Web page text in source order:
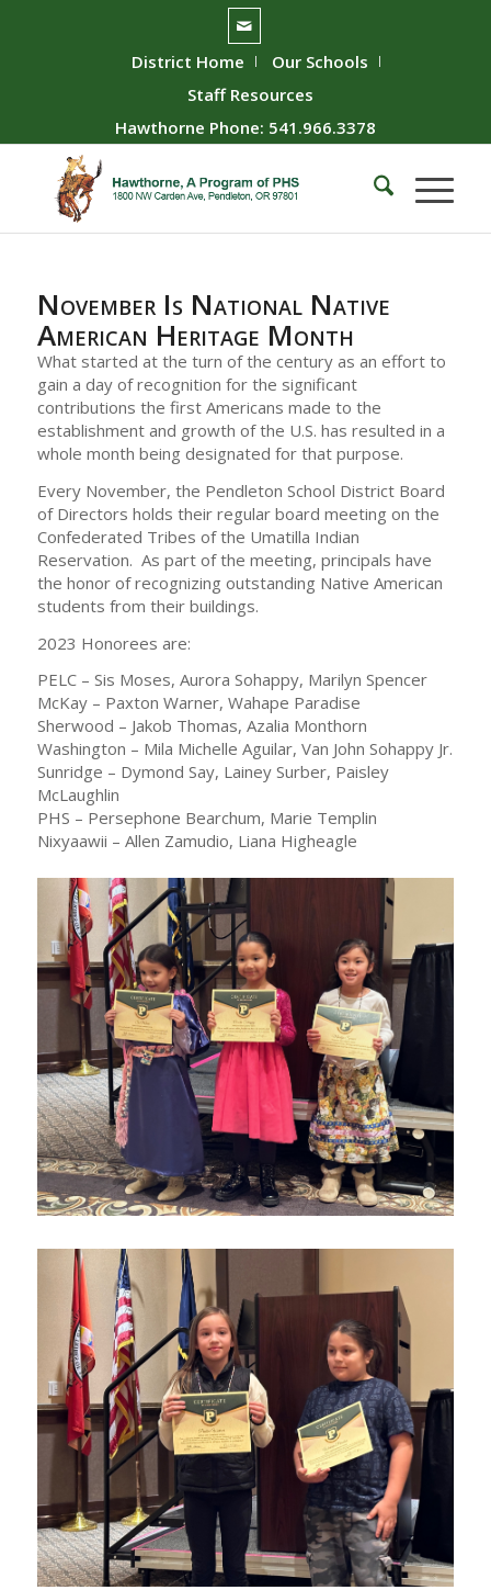
District Home
Our Schools
Staff Resources
Hawthorne Phone: 541.966.3378
November Is National Native
American Heritage Month
What started at the turn of the century as an effort to
gain a day of recognition for the significant
contributions the first Americans made to the
establishment and growth of the U.S. has resulted in a
whole month being designated for that purpose.
Every November, the Pendleton School District Board
of Directors holds their regular board meeting on the
Confederated Tribes of the Umatilla Indian
Reservation. As part of the meeting, principals have
the honor of recognizing outstanding Native American
students from their buildings.
2023 Honorees are:
PELC – Sis Moses, Aurora Sohappy, Marilyn Spencer
McKay – Paxton Warner, Wahape Paradise
Sherwood – Jakob Thomas, Azalia Monthorn
Washington – Mila Michelle Aguilar, Van John Sohappy Jr.
Sunridge – Dymond Say, Lainey Surber, Paisley
McLaughlin
PHS – Persephone Bearchum, Marie Templin
Nixyaawii – Allen Zamudio, Liana Higheagle